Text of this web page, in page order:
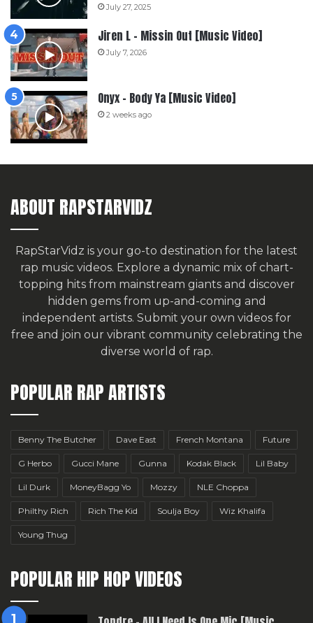
July 27, 2025
Jiren L – Missin Out [Music Video]
July 7, 2026
Onyx – Body Ya [Music Video]
2 weeks ago
ABOUT RAPSTARVIDZ
RapStarVidz is your go-to destination for the latest
rap music videos. Explore a dynamic mix of chart-
topping hits from mainstream giants and discover
hidden gems from up-and-coming and
independent artists. Submit your own videos for
free and join our vibrant community celebrating the
diverse world of rap.
POPULAR RAP ARTISTS
Benny The Butcher Dave East French Montana Future
G Herbo Gucci Mane Gunna Kodak Black Lil Baby
Lil Durk MoneyBagg Yo Mozzy NLE Choppa
Philthy Rich Rich The Kid Soulja Boy Wiz Khalifa
Young Thug
POPULAR HIP HOP VIDEOS